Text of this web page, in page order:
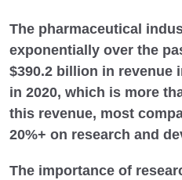
The pharmaceutical
exponentially over the
$390.2 billion in revenue
in 2020, which is more
this revenue, most
20%+ on research and
The importance of